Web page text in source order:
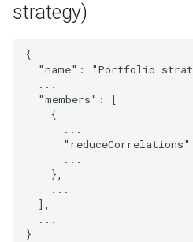
TradingSignal
Transaction
TransactionMetrics
UpdatedExternalSignal
UpdatedPortfolioStrategy
UpdatedStrategy
strategy)
{
"name" : "Portfolio
...
"members" :
[
{
...
"reduceCorrelations"
...
},
...
],
...
}